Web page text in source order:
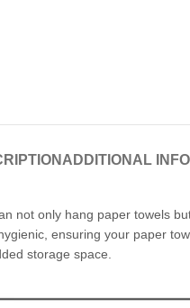
ADDITIONAL
not only hang paper towels
ensuring your paper
storage space.